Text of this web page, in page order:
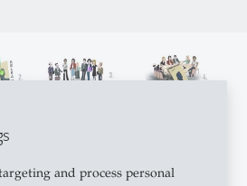
and process personal